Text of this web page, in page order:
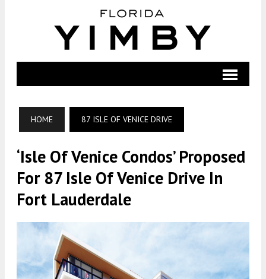
HOME 87 ISLE OF VENICE DRIVE
‘Isle Of Venice Condos’ Proposed
For 87 Isle Of Venice Drive In
Fort Lauderdale